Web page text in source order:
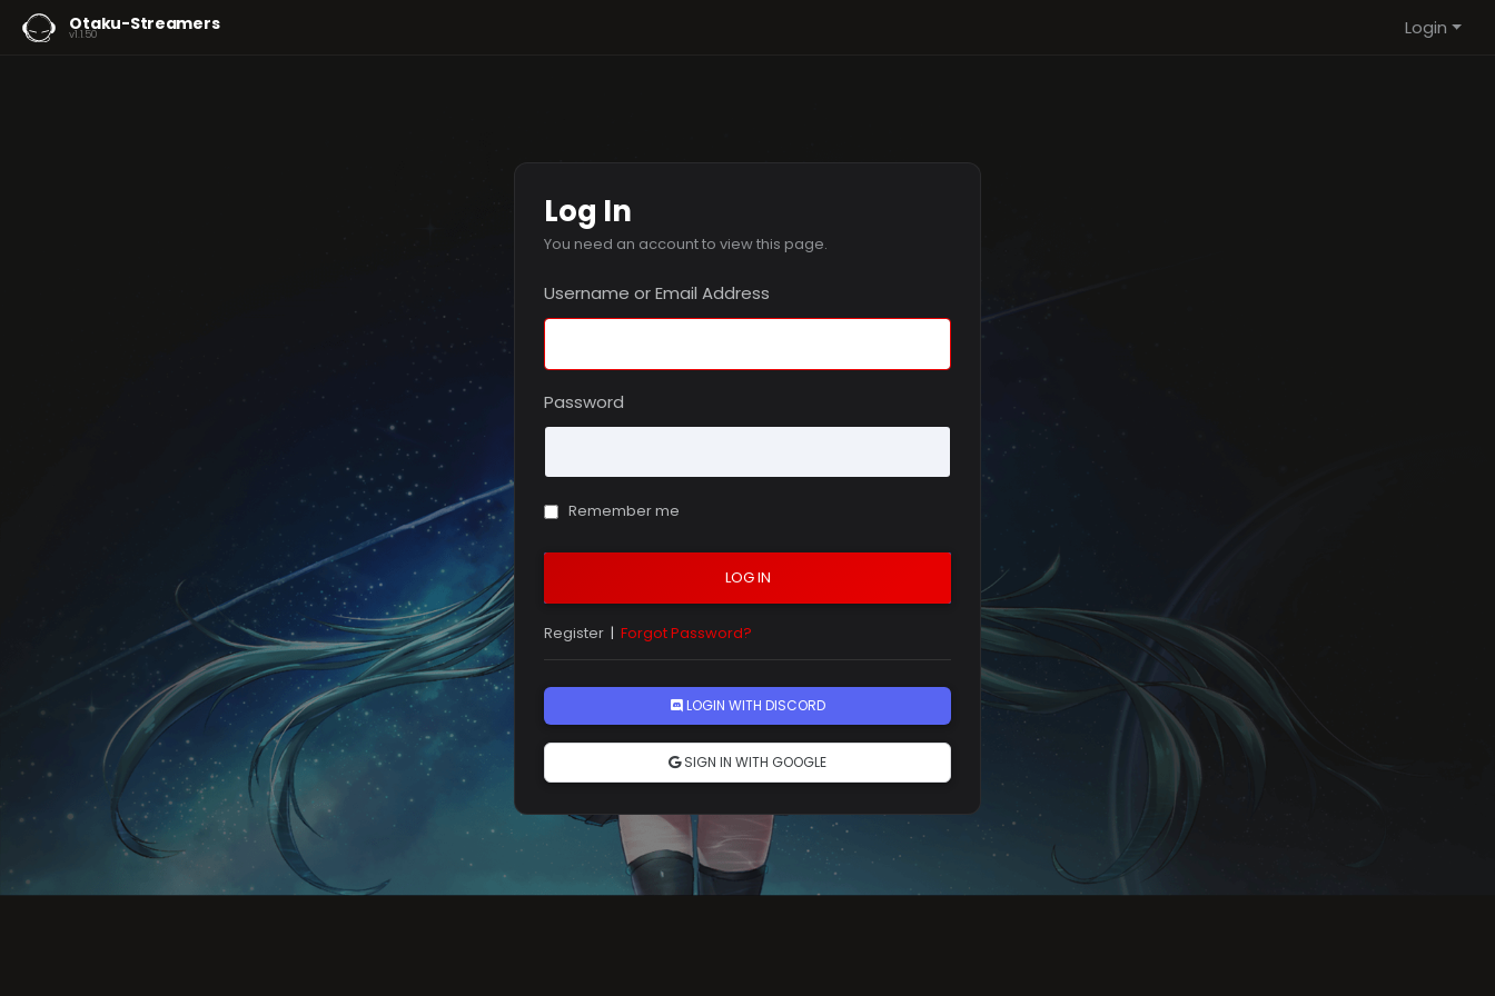
Otaku-Streamers
v1.1.50 Login
Log In
You need an account to view this page.
Username or Email Address
Password
Remember me
LOG IN
Register | Forgot Password?
LOGIN WITH DISCORD
SIGN IN WITH GOOGLE